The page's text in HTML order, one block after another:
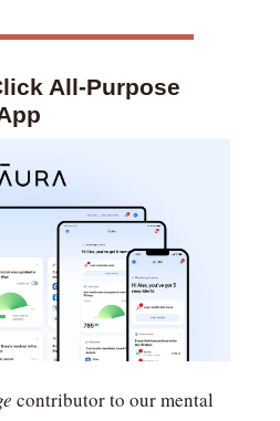
All-Purpose
contributor to our mental